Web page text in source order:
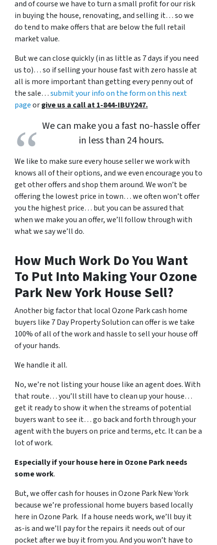
and of course we have to turn a small profit for our risk
in buying the house, renovating, and selling it… so we
do tend to make offers that are below the full retail
market value.
But we can close quickly (in as little as 7 days if you need
us to)… so if selling your house fast with zero hassle at
all is more important than getting every penny out of
the sale…submit your info on the form on this next
pageorgive us a call at 1-844-IBUY247.
We can make you a fast no-hassle offer
in less than 24 hours.
We like to make sure every house seller we work with
knows all of their options, and we even encourage you to
get other offers and shop them around. We won’t be
offering the lowest price in town… we often won’t offer
you the highest price… but you can be assured that
when we make you an offer, we’ll follow through with
what we say we’ll do.
How Much Work Do You Want
To Put Into Making Your Ozone
Park New York House Sell?
Another big factor that local Ozone Park cash home
buyers like 7 Day Property Solution can offer is we take
100% of all of the work and hassle to sell your house off
of your hands.
We handle it all.
No, we’re not listing your house like an agent does. With
that route… you’ll still have to clean up your house…
get it ready to show it when the streams of potential
buyers want to see it… go back and forth through your
agent with the buyers on price and terms, etc. It can be a
lot of work.
Especially if your house here in Ozone Park needs
some work.
But, we offer cash for houses in Ozone Park New York
because we’re professional home buyers based locally
here in Ozone Park. If a house needs work, we’ll buy it
as-is and we’ll pay for the repairs it needs out of our
pocket after we buy it from you. And you won’t have to